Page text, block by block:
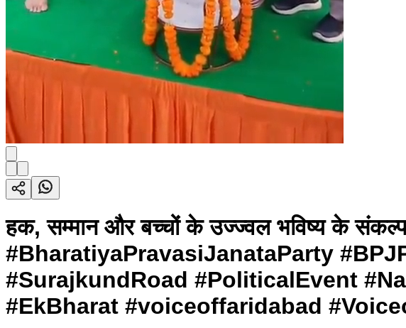
हक, सम्मान और बच्चों के उज्ज्वल भविष्य के
#BharatiyaPravasiJanataParty
#SurajkundRoad #PoliticalEvent
#EkBharat #voiceoffaridabad